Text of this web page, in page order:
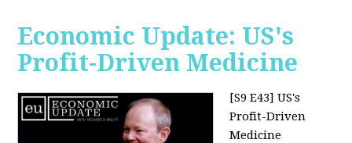
Economic Update: US's
Profit-Driven Medicine
[S9 E43] US's
Profit-Driven
Medicine